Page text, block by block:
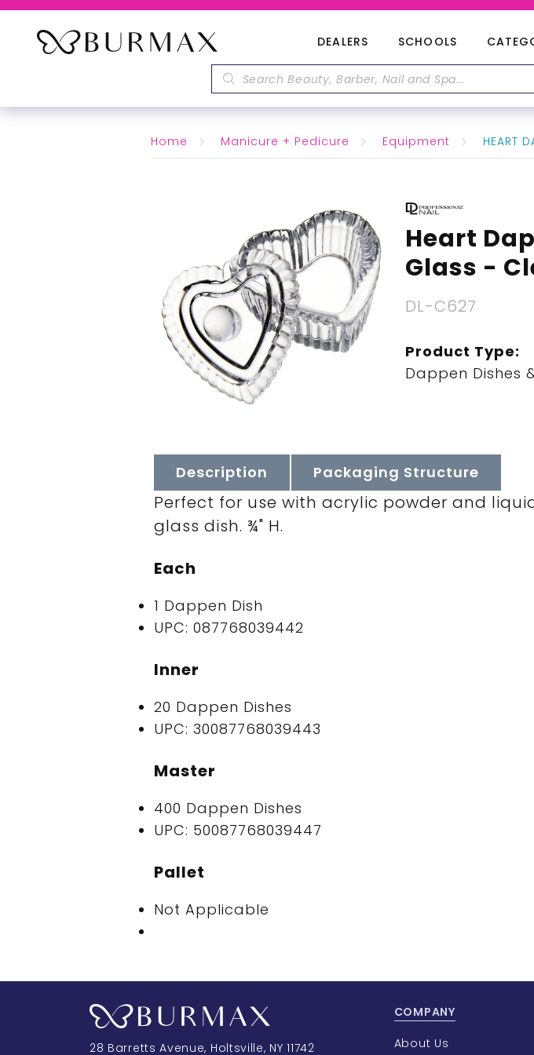
DEALERS SCHOOLS
Home Manicure + Pedicure Equipment HEART
Heart
Glass -
DL-C627
Product Type:
Dappen Dishes
Description Packaging Structure
Perfect for use with acrylic powder and
glass dish. ¾" H.
Each
1 Dappen Dish
UPC: 087768039442
Inner
20 Dappen Dishes
UPC: 30087768039443
Master
400 Dappen Dishes
UPC: 50087768039447
Pallet
Not Applicable
28 Barretts Avenue, Holtsville, NY 11742
COMPANY
About Us